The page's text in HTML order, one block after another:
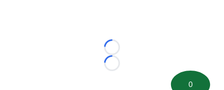
Loading...
Loading...
0